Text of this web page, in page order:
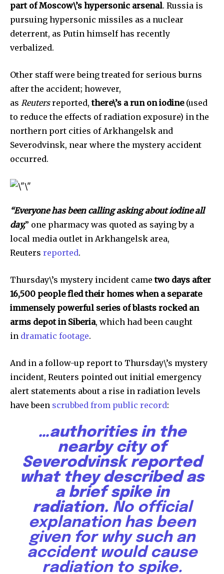
part of Moscow\’s hypersonic arsenal. Russia is
pursuing hypersonic missiles as a nuclear
deterrent, as Putin himself has recently
verbalized.
Other staff were being treated for serious burns
after the accident; however,
as Reutersreported,there\’s a run on iodine(used
to reduce the effects of radiation exposure) in the
northern port cities of Arkhangelsk and
Severodvinsk, near where the mystery accident
occurred.
“Everyone has been calling asking about iodine all
day,” one pharmacy was quoted as saying by a
local media outlet in Arkhangelsk area,
Reuters reported.
Thursday\’s mystery incident cametwo days after
16,500 people fled their homes when a separate
immensely powerful series of blasts rocked an
arms depot in Siberia, which had been caught
in dramatic footage.
And in a follow-up report to Thursday\’s mystery
incident, Reuters pointed out initial emergency
alert statements about a rise in radiation levels
have been scrubbed from public record:
…authorities in the
nearby city of
Severodvinsk reported
what they described as
a brief spike in
radiation. No official
explanation has been
given for why such an
accident would cause
radiation to spike.